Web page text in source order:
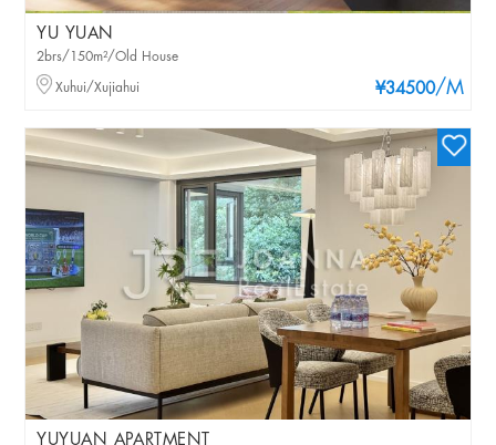
YU YUAN
¥34500/M
2brs/150m²/Old House
Xuhui/Xujiahui
YUYUAN APARTMENT